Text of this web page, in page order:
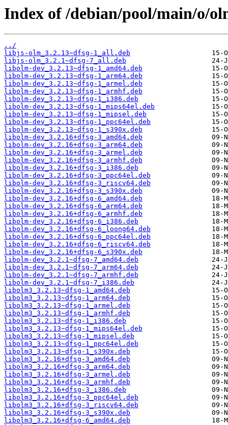
Index of /debian/pool/main/o/
../
libjs-olm_3.2.13~dfsg-1_all.deb
libjs-olm_3.2.1~dfsg-7_all.deb
libolm-dev_3.2.13~dfsg-1_amd64.deb
libolm-dev_3.2.13~dfsg-1_arm64.deb
libolm-dev_3.2.13~dfsg-1_armel.deb
libolm-dev_3.2.13~dfsg-1_armhf.deb
libolm-dev_3.2.13~dfsg-1_i386.deb
libolm-dev_3.2.13~dfsg-1_mips64el.deb
libolm-dev_3.2.13~dfsg-1_mipsel.deb
libolm-dev_3.2.13~dfsg-1_ppc64el.deb
libolm-dev_3.2.13~dfsg-1_s390x.deb
libolm-dev_3.2.16+dfsg-3_amd64.deb
libolm-dev_3.2.16+dfsg-3_arm64.deb
libolm-dev_3.2.16+dfsg-3_armel.deb
libolm-dev_3.2.16+dfsg-3_armhf.deb
libolm-dev_3.2.16+dfsg-3_i386.deb
libolm-dev_3.2.16+dfsg-3_ppc64el.deb
libolm-dev_3.2.16+dfsg-3_riscv64.deb
libolm-dev_3.2.16+dfsg-3_s390x.deb
libolm-dev_3.2.16+dfsg-6_amd64.deb
libolm-dev_3.2.16+dfsg-6_arm64.deb
libolm-dev_3.2.16+dfsg-6_armhf.deb
libolm-dev_3.2.16+dfsg-6_i386.deb
libolm-dev_3.2.16+dfsg-6_loong64.deb
libolm-dev_3.2.16+dfsg-6_ppc64el.deb
libolm-dev_3.2.16+dfsg-6_riscv64.deb
libolm-dev_3.2.16+dfsg-6_s390x.deb
libolm-dev_3.2.1~dfsg-7_amd64.deb
libolm-dev_3.2.1~dfsg-7_arm64.deb
libolm-dev_3.2.1~dfsg-7_armhf.deb
libolm-dev_3.2.1~dfsg-7_i386.deb
libolm3_3.2.13~dfsg-1_amd64.deb
libolm3_3.2.13~dfsg-1_arm64.deb
libolm3_3.2.13~dfsg-1_armel.deb
libolm3_3.2.13~dfsg-1_armhf.deb
libolm3_3.2.13~dfsg-1_i386.deb
libolm3_3.2.13~dfsg-1_mips64el.deb
libolm3_3.2.13~dfsg-1_mipsel.deb
libolm3_3.2.13~dfsg-1_ppc64el.deb
libolm3_3.2.13~dfsg-1_s390x.deb
libolm3_3.2.16+dfsg-3_amd64.deb
libolm3_3.2.16+dfsg-3_arm64.deb
libolm3_3.2.16+dfsg-3_armel.deb
libolm3_3.2.16+dfsg-3_armhf.deb
libolm3_3.2.16+dfsg-3_i386.deb
libolm3_3.2.16+dfsg-3_ppc64el.deb
libolm3_3.2.16+dfsg-3_riscv64.deb
libolm3_3.2.16+dfsg-3_s390x.deb
libolm3_3.2.16+dfsg-6_amd64.deb